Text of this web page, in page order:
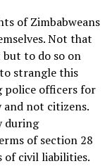
of Zimbabweans
Not that
to do so on
strangle this
police officers for
and not citizens.
during
of section 28
of civil liabilities.